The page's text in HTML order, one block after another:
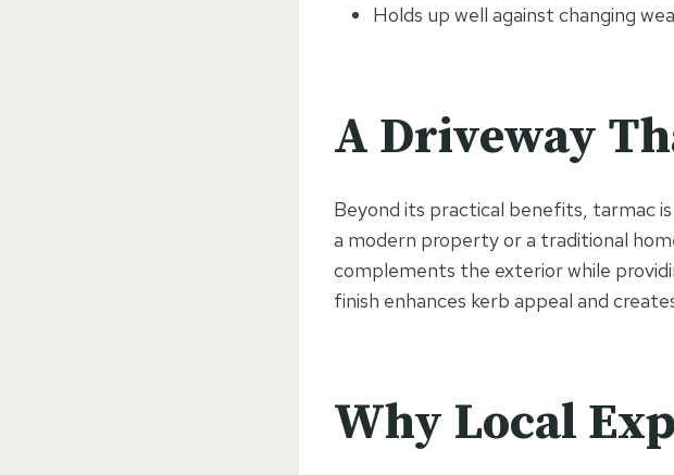
Holds up well against changing
A Driveway
Beyond its practical benefits, tarmac
a modern property or a traditional
complements the exterior while
finish enhances kerb appeal and
Why Local